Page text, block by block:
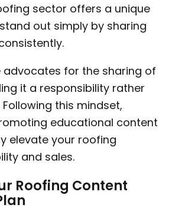
sector offers a unique
out simply by sharing
advocates for the sharing of
it a responsibility rather
this mindset,
educational content
elevate your roofing
and sales.
Roofing Content